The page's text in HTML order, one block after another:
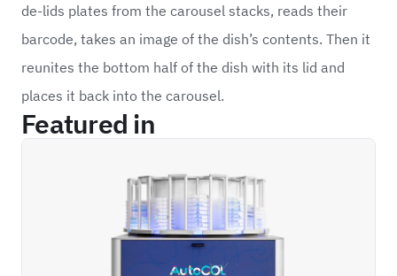
de-lids plates from the carousel stacks, reads their
barcode, takes an image of the dish’s contents. Then it
reunites the bottom half of the dish with its lid and
places it back into the carousel.
Featured in